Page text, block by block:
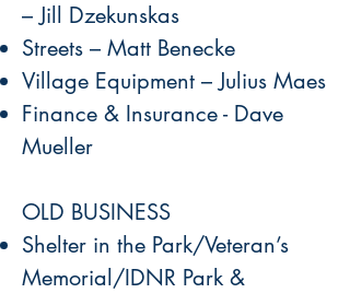
– Jill Dzekunskas
Streets – Matt Benecke
Village Equipment – Julius Maes
Finance & Insurance - Dave
Mueller
OLD BUSINESS
Shelter in the Park/Veteran’s
Memorial/IDNR Park &